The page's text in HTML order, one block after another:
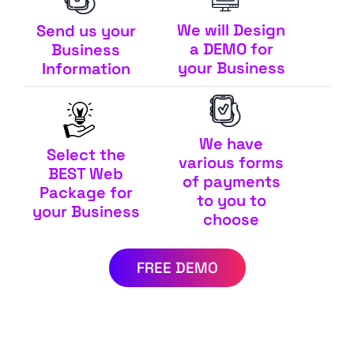
Send us your
Business
Information
We will Design
a DEMO for
your Business
Select the
BEST Web
Package for
your Business
We have
various forms
of payments
to you to
choose
FREE DEMO